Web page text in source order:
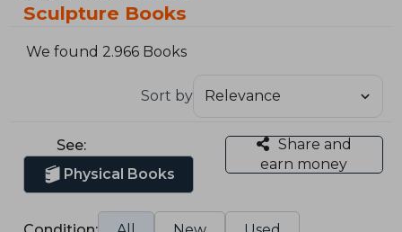
Sculpture Books
We found 2.966 Books
Sort by
See:
Physical Books
Share and
earn money